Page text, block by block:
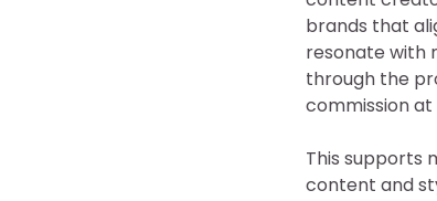
brands that
resonate with
through the
commission
This supports
content and